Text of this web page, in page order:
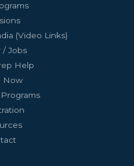
(Video Links)
/ Jobs
Help
Now